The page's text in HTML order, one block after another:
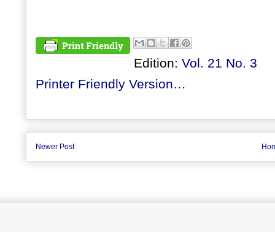
Edition: Vol. 21 No. 3
Printer Friendly Version…
Newer Post